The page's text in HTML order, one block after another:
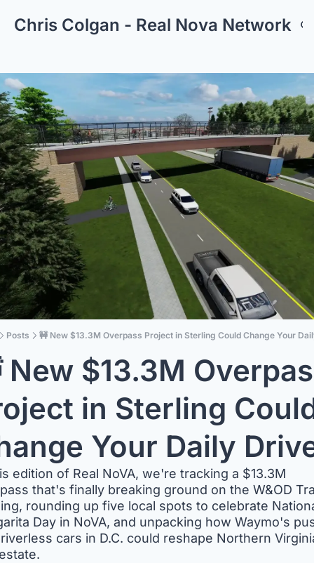
Chris Colgan - Real Nova Network
Posts 🚧 New $13.3M Overpass Project in Sterling Could Change Your
New $13.3M
in Sterling
Your Daily
edition of Real NoVA, we're tracking a $13.3M
that's finally breaking ground on the W&OD
rounding up five local spots to celebrate
Day in NoVA, and unpacking how Waymo's
cars in D.C. could reshape Northern